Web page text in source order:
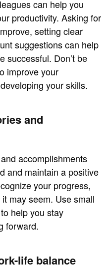
can help you
productivity. Asking for
setting clear
suggestions can help
successful. Don’t be
improve your
your skills.
and
accomplishments
and maintain a positive
your progress,
may seem. Use small
help you stay
forward.
life balance